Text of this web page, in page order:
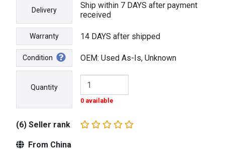
Delivery
Ship within 7 DAYS after payment
received
Warranty 14 DAYS after shipped
Condition OEM: Used As-Is, Unknown
Quantity
0 available
(6) Seller rank
From China